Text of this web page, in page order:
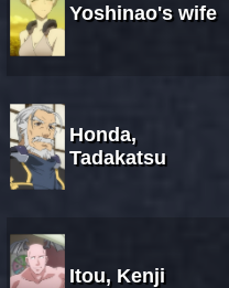
Yoshinao's wife
Honda,
Tadakatsu
Itou, Kenji